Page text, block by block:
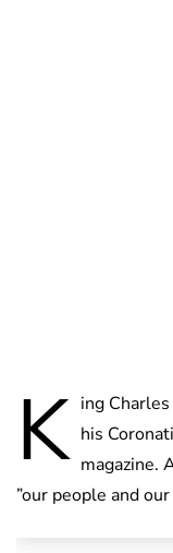
K ing
his
magazine.
”our people and